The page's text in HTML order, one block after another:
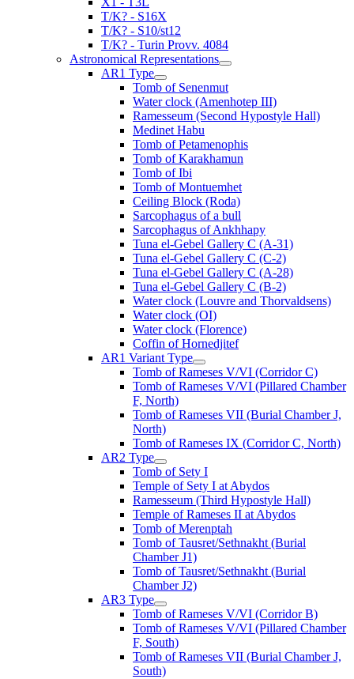
T/K? - S16X
T/K? - S10/st12
T/K? - Turin Provv. 4084
Astronomical Representations
AR1 Type
Tomb of Senenmut
Water clock (Amenhotep III)
Ramesseum (Second Hypostyle Hall)
Medinet Habu
Tomb of Petamenophis
Tomb of Karakhamun
Tomb of Ibi
Tomb of Montuemhet
Ceiling Block (Roda)
Sarcophagus of a bull
Sarcophagus of Ankhhapy
Tuna el-Gebel Gallery C (A-31)
Tuna el-Gebel Gallery C (C-2)
Tuna el-Gebel Gallery C (A-28)
Tuna el-Gebel Gallery C (B-2)
Water clock (Louvre and Thorvaldsens)
Water clock (OI)
Water clock (Florence)
Coffin of Hornedjitef
AR1 Variant Type
Tomb of Rameses V/VI (Corridor C)
Tomb of Rameses V/VI (Pillared Chamber
F, North)
Tomb of Rameses VII (Burial Chamber J,
North)
Tomb of Rameses IX (Corridor C, North)
AR2 Type
Tomb of Sety I
Temple of Sety I at Abydos
Ramesseum (Third Hypostyle Hall)
Temple of Rameses II at Abydos
Tomb of Merenptah
Tomb of Tausret/Sethnakht (Burial
Chamber J1)
Tomb of Tausret/Sethnakht (Burial
Chamber J2)
AR3 Type
Tomb of Rameses V/VI (Corridor B)
Tomb of Rameses V/VI (Pillared Chamber
F, South)
Tomb of Rameses VII (Burial Chamber J,
South)